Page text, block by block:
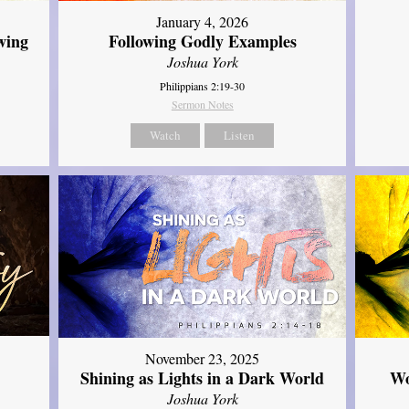
January 4, 2026
Following Godly Examples
Joshua York
Philippians 2:19-30
Sermon Notes
Watch Listen
November 23, 2025
Shining as Lights in a Dark World
Joshua York